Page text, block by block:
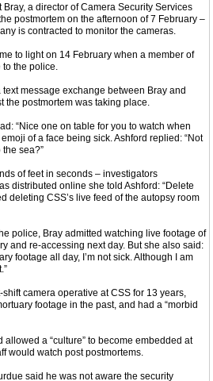
a director of Camera Security Services
postmortem on the afternoon of 7 February –
is contracted to monitor the cameras.
to light on 14 February when a member of
the police.
message exchange between Bray and
postmortem was taking place.
“Nice one on table for you to watch when
of a face being sick. Ashford replied: “Not
sea?”
of feet in seconds – investigators
distributed online she told Ashford: “Delete
deleting CSS’s live feed of the autopsy room
police, Bray admitted watching live footage of
and re-accessing next day. But she also said:
footage all day, I’m not sick. Although I am
camera operative at CSS for 13 years,
footage in the past, and had a “morbid
allowed a “culture” to become embedded at
would watch post postmortems.
said he was not aware the security